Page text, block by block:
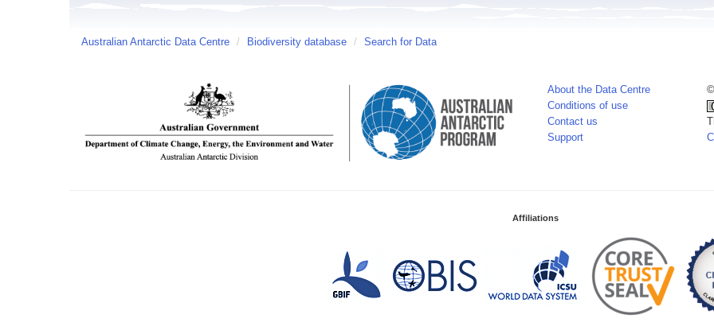
Australian Antarctic Data Centre / Biodiversity database / Search for Data
About the Data Centre
Conditions of use
Contact us
Support
Affiliations